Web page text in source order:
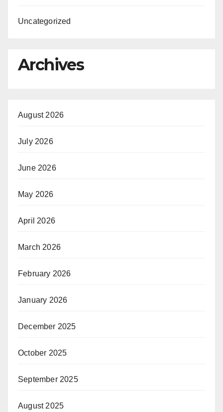
Uncategorized
Archives
August 2026
July 2026
June 2026
May 2026
April 2026
March 2026
February 2026
January 2026
December 2025
October 2025
September 2025
August 2025